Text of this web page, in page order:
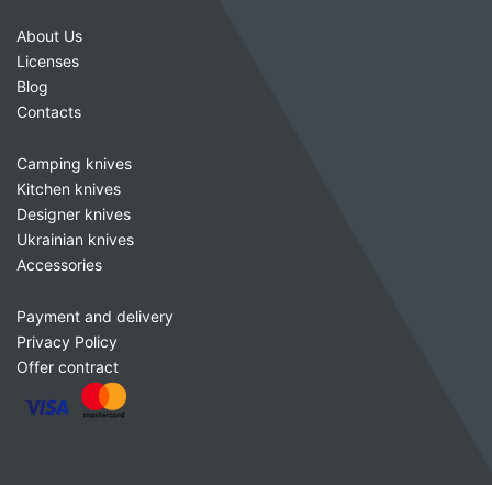
About Us
Licenses
Blog
Contacts
Camping knives
Kitchen knives
Designer knives
Ukrainian knives
Accessories
Payment and delivery
Privacy Policy
Offer contract